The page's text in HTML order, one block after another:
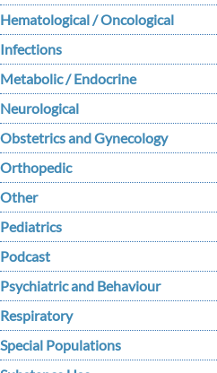
Hematological / Oncological
Infections
Metabolic / Endocrine
Neurological
Obstetrics and Gynecology
Orthopedic
Other
Pediatrics
Podcast
Psychiatric and Behaviour
Respiratory
Special Populations